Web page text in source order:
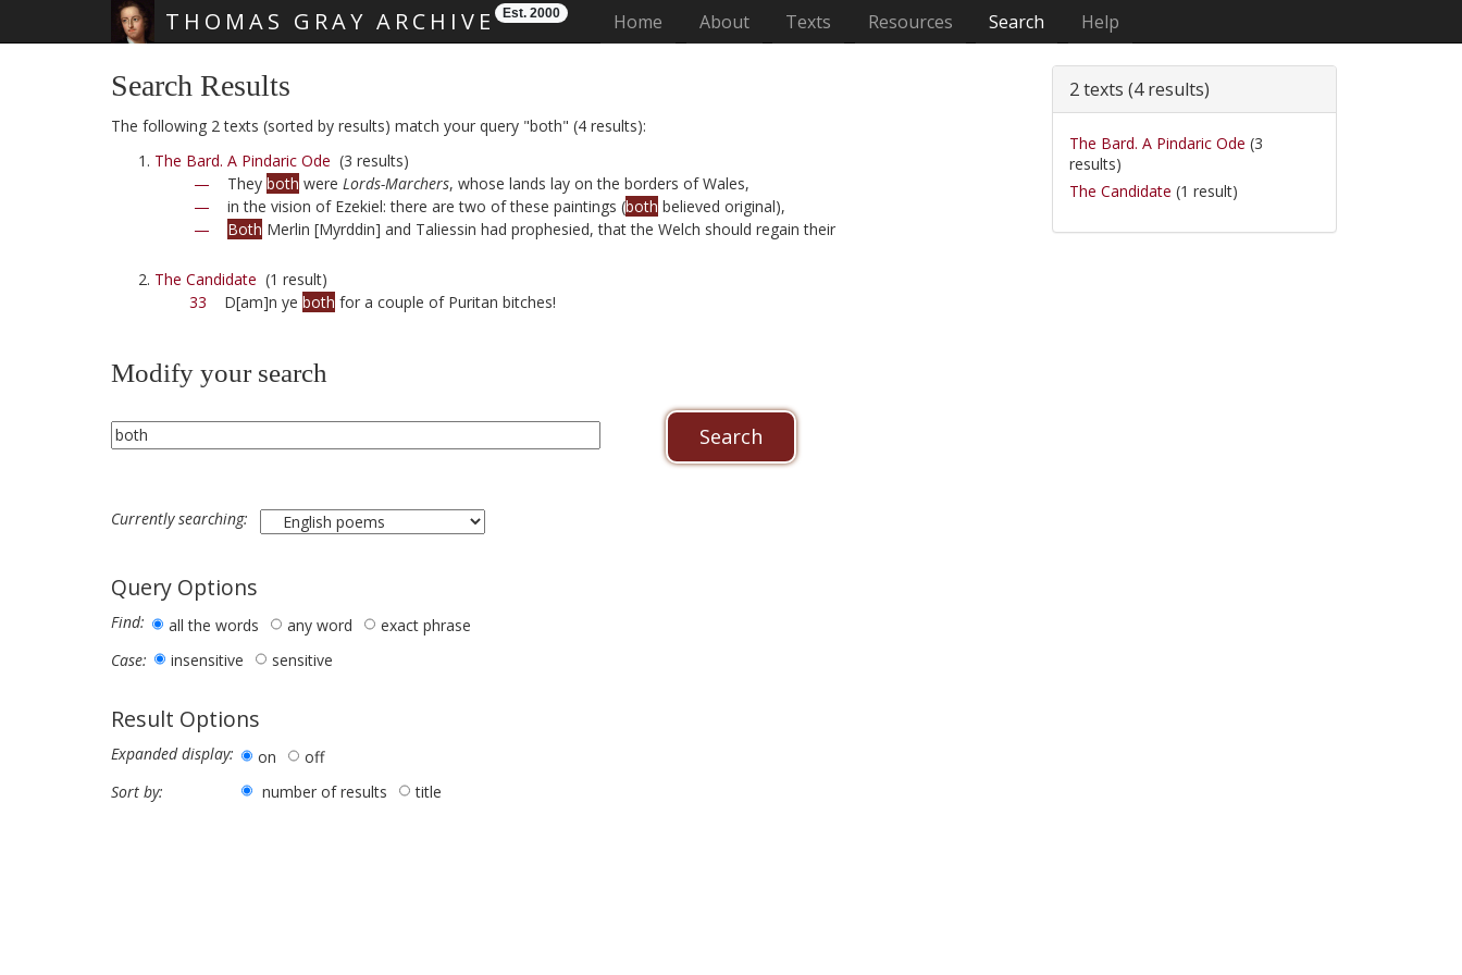
THOMAS GRAY ARCHIVE Est. 2000 Home (current)
About Texts Resources Search Help
Search Results
The following 2 texts (sorted by results) match your query "both" (4 results):
The Bard. A Pindaric Ode (3 results)
— They both were Lords-Marchers, whose lands lay on the borders of Wales,
— in the vision of Ezekiel: there are two of these paintings (both believed original),
—
Both Merlin [Myrddin] and Taliessin had prophesied, that the Welch should regain their
The Candidate (1 result)
33 D[am]n ye both for a couple of Puritan bitches!
Modify your search
Currently searching:
Query Options
Find: all the words any word
exact phrase
Case:
insensitive sensitive
Result Options
Expanded display: on
off
Sort by:
number of results title
2 texts (4 results)
The Bard. A Pindaric Ode (3
results)
The Candidate (1 result)